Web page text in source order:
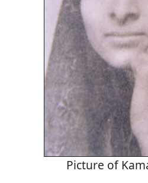
Picture of